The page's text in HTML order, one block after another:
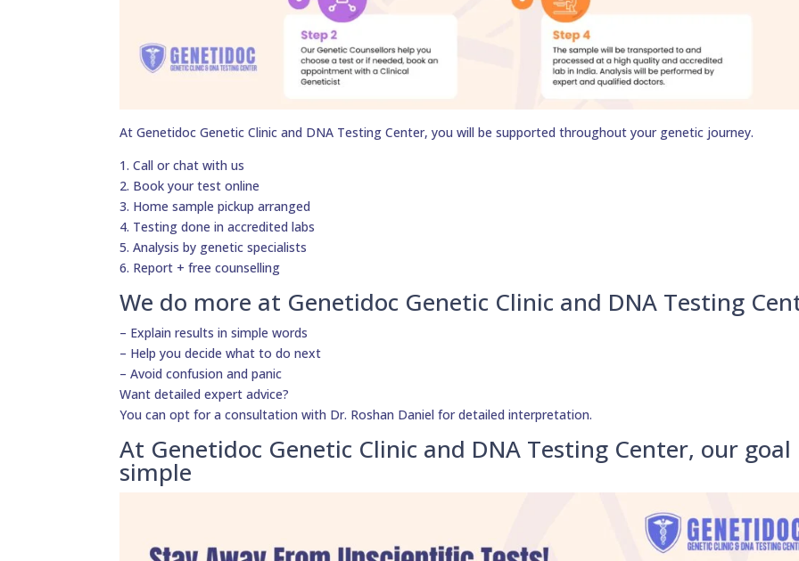
At Genetidoc Genetic Clinic and DNA Testing Center, you will be supported throughout your genetic journey.
1. Call or chat with us
2. Book your test online
3. Home sample pickup arranged
4. Testing done in accredited labs
5. Analysis by genetic specialists
6. Report + free counselling
We do more at Genetidoc Genetic Clinic and DNA Testing
– Explain results in simple words
– Help you decide what to do next
– Avoid confusion and panic
Want detailed expert advice?
You can opt for a consultation with Dr. Roshan Daniel for detailed interpretation.
At Genetidoc Genetic Clinic and DNA Testing Center, our goal
simple